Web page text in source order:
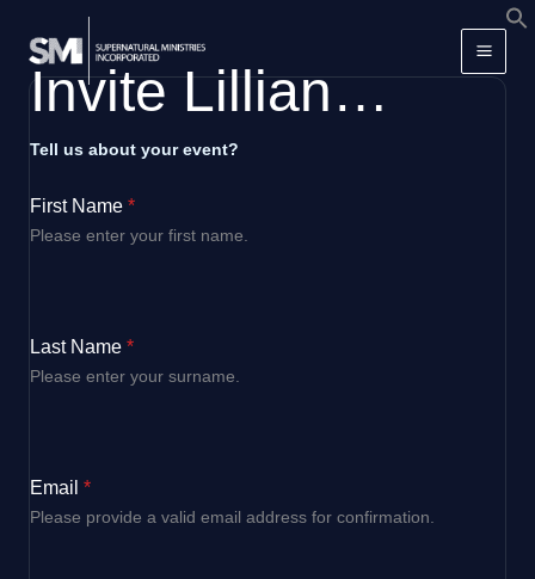
contentInvite Lillian…
Tell us about your event?
First Name *
Please enter your first name.
Last Name *
Please enter your surname.
Email *
Please provide a valid email address for confirmation.